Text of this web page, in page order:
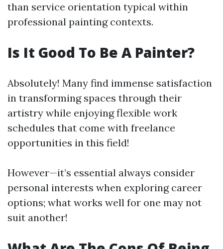
than service orientation typical within
professional painting contexts.
Is It Good To Be A Painter?
Absolutely! Many find immense satisfaction
in transforming spaces through their
artistry while enjoying flexible work
schedules that come with freelance
opportunities in this field!
However—it’s essential always consider
personal interests when exploring career
options; what works well for one may not
suit another!